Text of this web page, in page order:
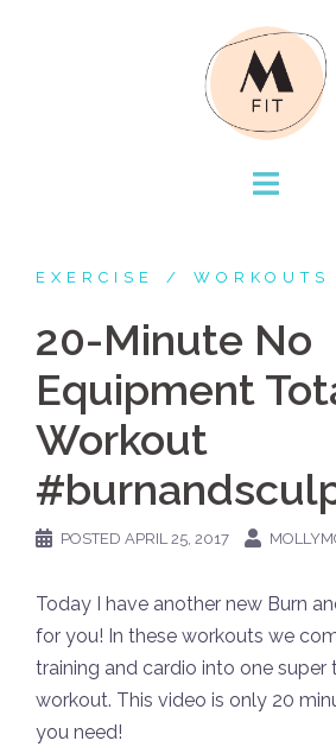
EXERCISE WORKOUTS
20-Minute No
Equipment
Workout
POSTED APRIL 25, 2017
Today I have another new Burn
for you! In these workouts we
training and cardio into one super
workout. This video is only 20
you need!